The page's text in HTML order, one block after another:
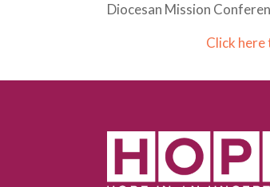
Diocesan Mission
Click